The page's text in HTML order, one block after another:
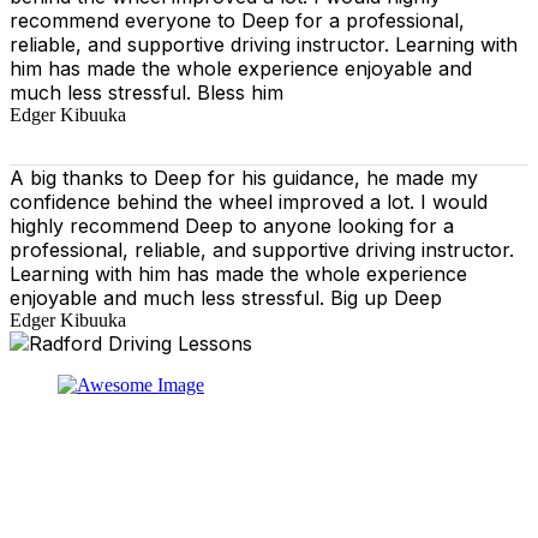
recommend everyone to Deep for a professional,
reliable, and supportive driving instructor. Learning with
him has made the whole experience enjoyable and
much less stressful. Bless him
Edger Kibuuka
A big thanks to Deep for his guidance, he made my
confidence behind the wheel improved a lot. I would
highly recommend Deep to anyone looking for a
professional, reliable, and supportive driving instructor.
Learning with him has made the whole experience
enjoyable and much less stressful. Big up Deep
Edger Kibuuka